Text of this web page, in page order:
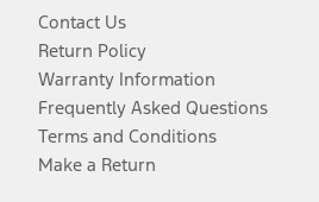
Contact Us
Return Policy
Warranty Information
Frequently Asked Questions
Terms and Conditions
Make a Return